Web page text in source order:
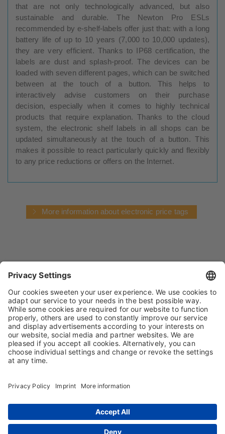
that are not only technologically advanced, but also
sustainable and durable. The Newton Pro ESLs
recommended by e-shelf-labels offer just that: with a long
battery life of up to 10 years (7,000 to 10,000 updates),
they are very efficient. Thanks to IP68 certification, the
labels are dust and splash-proof. The devices can be
loaded with seven different pages, which can be switched
between at the touch of a button. This helps to
interactively advise customers on their purchase
decision, especially when it comes to highly technical
products that require explanation. Thanks to the cloud
system, the electronic shelf labels in all shops can be
updated simultaneously at the touch of a button. This
makes it possible to react particularly quickly and flexibly
to any price reductions or offers on the Internet.
More information about electronic price tags
IMPRINT